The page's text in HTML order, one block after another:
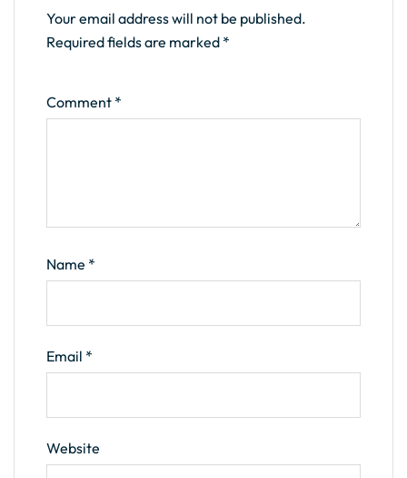
Your email address will not be published.
Required fields are marked *
Comment *
Name *
Email *
Website